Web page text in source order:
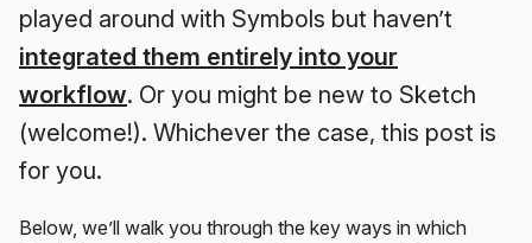
played around with Symbols but haven’t
integrated them entirely into your
workflow. Or you might be new to Sketch
(welcome!). Whichever the case, this post is
for you.
Below, we’ll walk you through the key ways in which